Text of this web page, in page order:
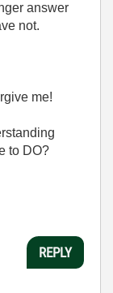
answer
not.
me!
to DO?
REPLY